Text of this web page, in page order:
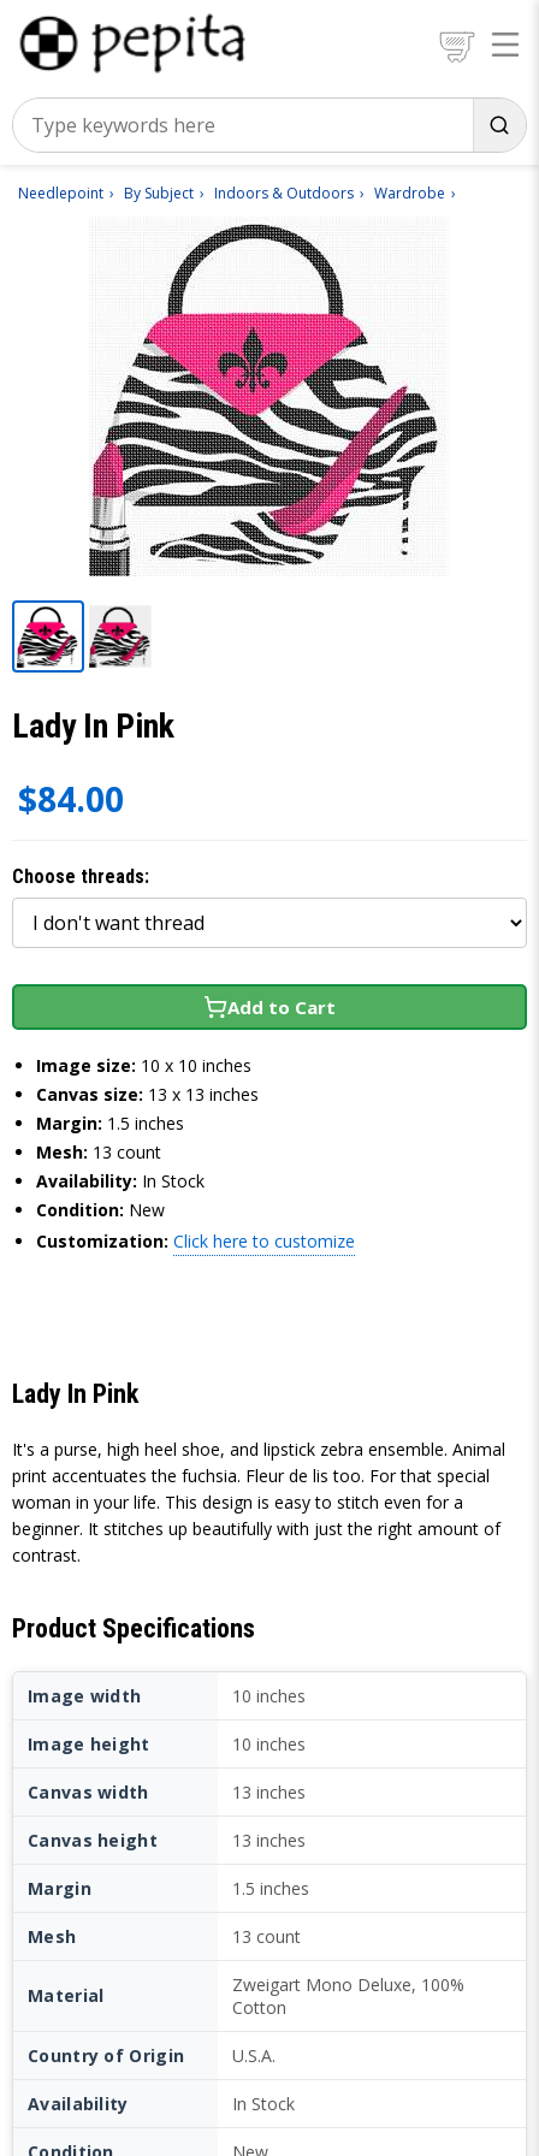
Needlepoint By Subject Indoors & Outdoors Wardrobe
Lady In Pink
$84.00
Choose threads:
Add to Cart
Image size: 10 x 10 inches
Canvas size: 13 x 13 inches
Margin: 1.5 inches
Mesh: 13 count
Availability: In Stock
Condition: New
Customization: Click here to customize
Lady In Pink
It's a purse, high heel shoe, and lipstick zebra ensemble. Animal
print accentuates the fuchsia. Fleur de lis too. For that special
woman in your life. This design is easy to stitch even for a
beginner. It stitches up beautifully with just the right amount of
contrast.
Product Specifications
Image width 10 inches
Image height 10 inches
Canvas width 13 inches
Canvas height 13 inches
Margin 1.5 inches
Mesh 13 count
Material
Zweigart Mono Deluxe, 100%
Cotton
Country of Origin U.S.A.
Availability In Stock